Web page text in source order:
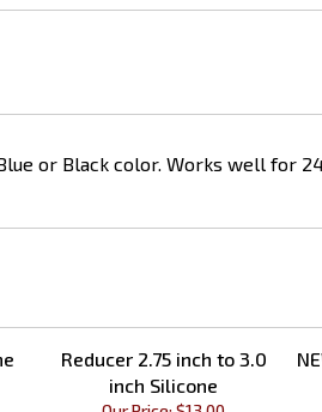
or Black color. Works well for